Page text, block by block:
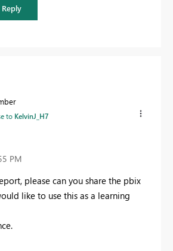
Reply
to KelvinJ_H7
PM
please can you share the pbix
like to use this as a learning